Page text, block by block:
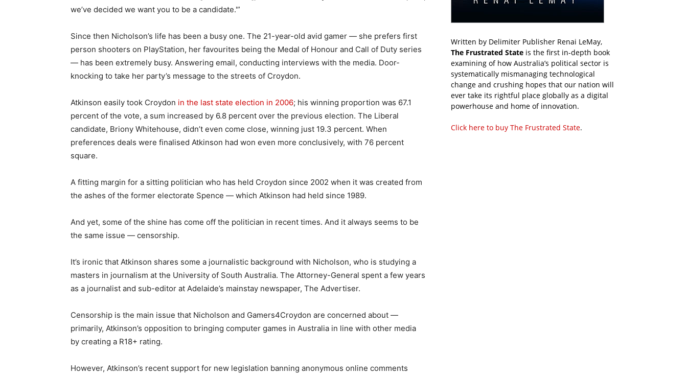
we’ve decided we want you to be a candidate.'”
Since then Nicholson’s life has been a busy one. The 21-year-old avid gamer — she prefers first
person shooters on PlayStation, her favourites being the Medal of Honour and Call of Duty series
— has been extremely busy. Answering email, conducting interviews with the media. Door-
knocking to take her party’s message to the streets of Croydon.
Atkinson easily took Croydon in the last state election in 2006; his winning proportion was 67.1
percent of the vote, a sum increased by 6.8 percent over the previous election. The Liberal
candidate, Briony Whitehouse, didn’t even come close, winning just 19.3 percent. When
preferences deals were finalised Atkinson had won even more conclusively, with 76 percent
square.
A fitting margin for a sitting politician who has held Croydon since 2002 when it was created from
the ashes of the former electorate Spence — which Atkinson had held since 1989.
And yet, some of the shine has come off the politician in recent times. And it always seems to be
the same issue — censorship.
It’s ironic that Atkinson shares some a journalistic background with Nicholson, who is studying a
masters in journalism at the University of South Australia. The Attorney-General spent a few years
as a journalist and sub-editor at Adelaide’s mainstay newspaper, The Advertiser.
Censorship is the main issue that Nicholson and Gamers4Croydon are concerned about —
primarily, Atkinson’s opposition to bringing computer games in Australia in line with other media
by creating a R18+ rating.
However, Atkinson’s recent support for new legislation banning anonymous online comments
Written by Delimiter Publisher Renai LeMay,
The Frustrated State is the first in-depth book
examining of how Australia’s political sector is
systematically mismanaging technological
change and crushing hopes that our nation will
ever take its rightful place globally as a digital
powerhouse and home of innovation.
Click here to buy The Frustrated State.